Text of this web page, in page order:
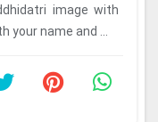
image with
name and ...